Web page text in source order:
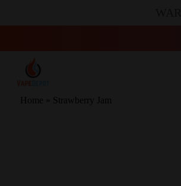
Home » Strawberry Jam